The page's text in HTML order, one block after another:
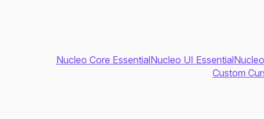
Nucleo Core EssentialNucleo UI Essential
Custom